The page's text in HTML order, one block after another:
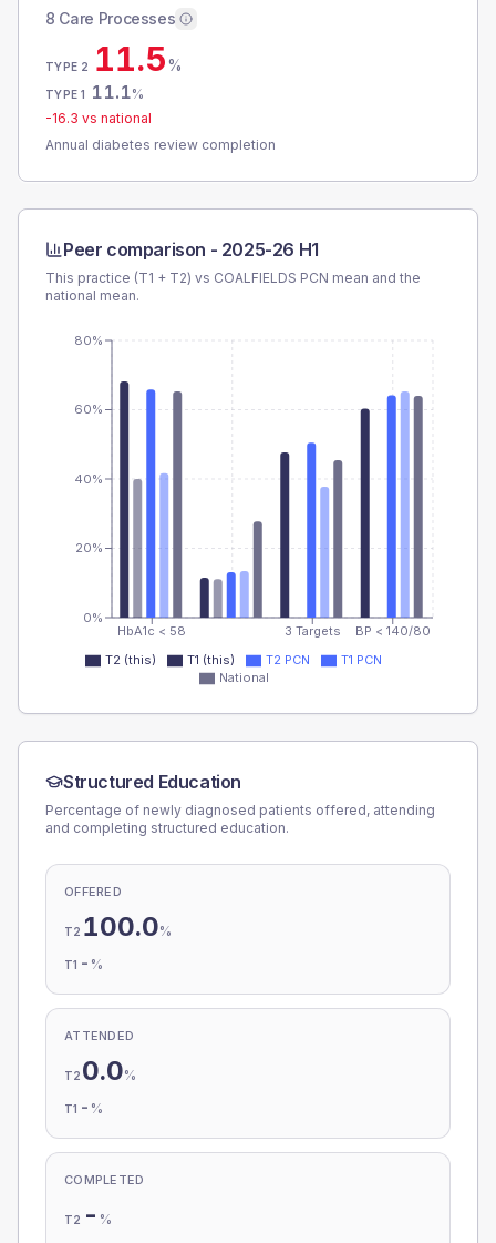
8 Care Processes
TYPE 2 11.5%
TYPE 1 11.1%
-16.3 vs national
Annual diabetes review completion
Peer comparison - 2025-26 H1
This practice (T1 + T2) vs COALFIELDS PCN mean and the
national mean.
HbA1c < 58 3 Targets BP < 140/80
0%
20%
40%
60%
80%
T2 (this) T1 (this) T2 PCN
T1 PCN
National
Structured Education
Percentage of newly diagnosed patients offered, attending
and completing structured education.
OFFERED
T2 100.0%
T1 - %
ATTENDED
T2 0.0%
T1 - %
COMPLETED
T2 - %